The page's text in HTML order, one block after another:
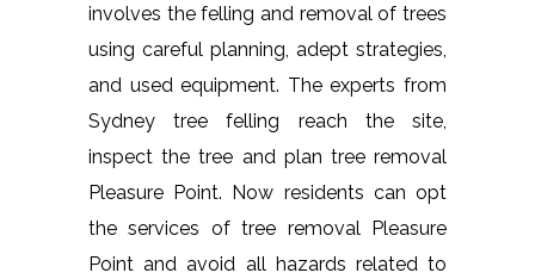
involves the felling and removal of trees
using careful planning, adept strategies,
and used equipment. The experts from
Sydney tree felling reach the site,
inspect the tree and plan tree removal
Pleasure Point. Now residents can opt
the services of tree removal Pleasure
Point and avoid all hazards related to